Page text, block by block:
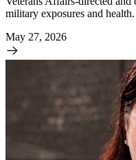
military exposures and health.
May 27, 2026